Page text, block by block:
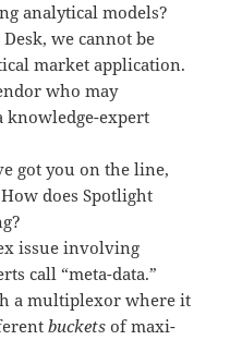
analytical models?
we cannot be
market application.
who may
knowledge-expert
got you on the line,
does Spotlight
issue involving
call “meta-data.”
a multiplexor where it
buckets of maxi-